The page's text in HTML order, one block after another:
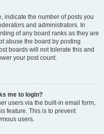
indicate the number of posts you
and administrators. In
of any board ranks as they are
abuse the board by posting
boards will not tolerate this and
your post count.
me to login?
users via the built-in email form,
feature. This is to prevent
users.